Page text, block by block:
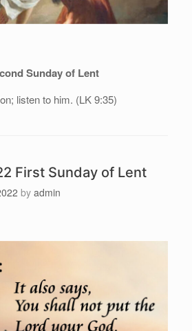
Sunday of Lent
listen to him. (LK 9:35)
First Sunday of Lent
by admin